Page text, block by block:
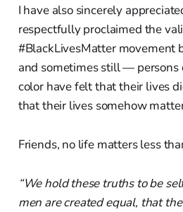
I have also sincerely
respectfully proclaimed the
#BlackLivesMatter movement
and sometimes still — persons
color have felt that their lives
that their lives somehow
Friends, no life matters less
“We hold these truths to be
men are created equal, that